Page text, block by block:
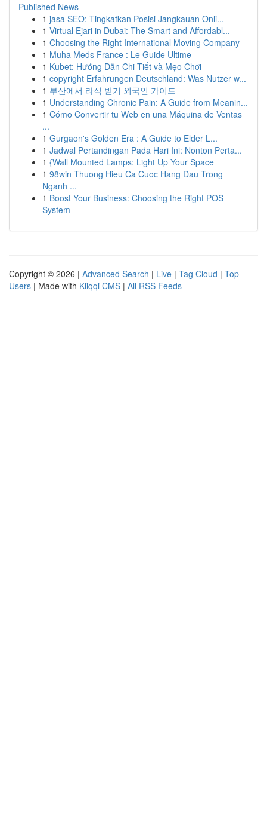
Published News
1 jasa SEO: Tingkatkan Posisi Jangkauan Onli...
1 Virtual Ejari in Dubai: The Smart and Affordabl...
1 Choosing the Right International Moving Company
1 Muha Meds France : Le Guide Ultime
1 Kubet: Hướng Dẫn Chi Tiết và Mẹo Chơi
1 copyright Erfahrungen Deutschland: Was Nutzer w...
1 부산에서 라식 받기 외국인 가이드
1 Understanding Chronic Pain: A Guide from Meanin...
1 Cómo Convertir tu Web en una Máquina de Ventas
...
1 Gurgaon's Golden Era : A Guide to Elder L...
1 Jadwal Pertandingan Pada Hari Ini: Nonton Perta...
1 {Wall Mounted Lamps: Light Up Your Space
1 98win Thuong Hieu Ca Cuoc Hang Dau Trong
Nganh ...
1 Boost Your Business: Choosing the Right POS
System
Copyright © 2026 | Advanced Search | Live | Tag Cloud | Top
Users | Made with Kliqqi CMS | All RSS Feeds